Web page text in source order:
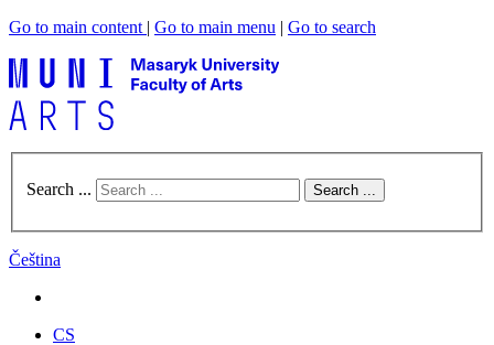
Go to main content | Go to main menu | Go to search
Search ... Search ...
Čeština
CS